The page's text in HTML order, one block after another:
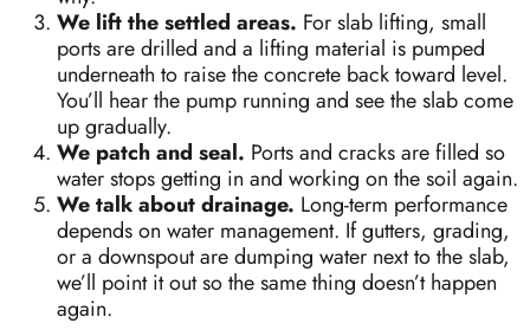
We lift the settled areas. For slab lifting, small
ports are drilled and a lifting material is pumped
underneath to raise the concrete back toward level.
You’ll hear the pump running and see the slab come
up gradually.
We patch and seal. Ports and cracks are filled so
water stops getting in and working on the soil again.
We talk about drainage. Long-term performance
depends on water management. If gutters, grading,
or a downspout are dumping water next to the slab,
we’ll point it out so the same thing doesn’t happen
again.